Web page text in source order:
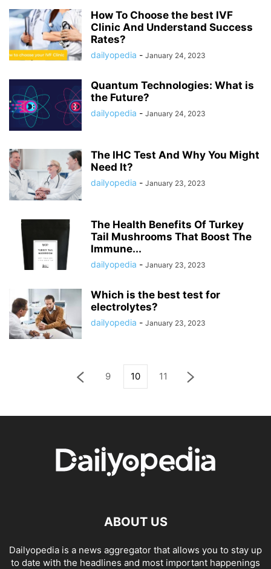
How To Choose the best IVF
Clinic And Understand Success
Rates?
dailyopedia - January 24, 2023
Quantum Technologies: What is
the Future?
dailyopedia - January 24, 2023
The IHC Test And Why You Might
Need It?
dailyopedia - January 23, 2023
The Health Benefits Of Turkey
Tail Mushrooms That Boost The
Immune...
dailyopedia - January 23, 2023
Which is the best test for
electrolytes?
dailyopedia - January 23, 2023
9 10 11
ABOUT US
Dailyopedia is a news aggregator that allows you to stay up
to date with the headlines and most important happenings